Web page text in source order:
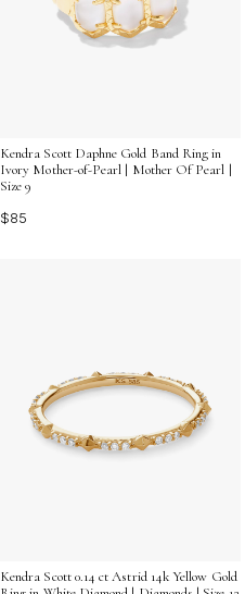
Kendra Scott Daphne Gold Band Ring in
Ivory Mother-of-Pearl | Mother Of Pearl |
Size 9
$85
Kendra Scott 0.14 ct Astrid 14k Yellow Gold